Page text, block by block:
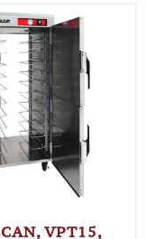
VPT15,